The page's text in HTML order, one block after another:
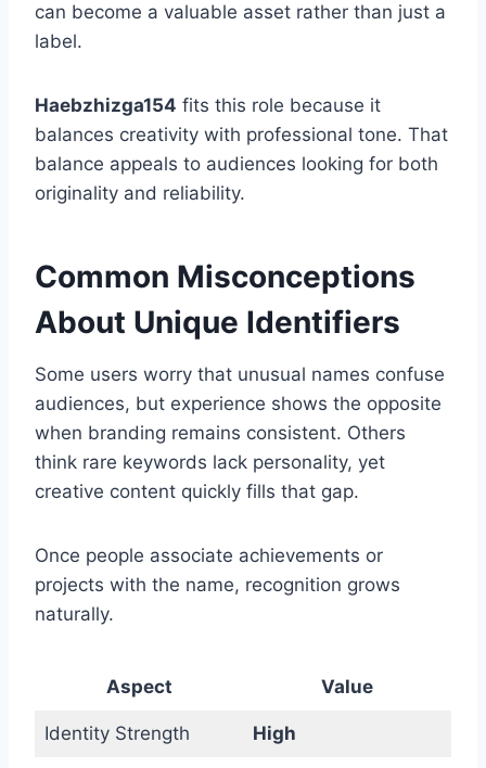
can become a valuable asset rather than just a
label.
Haebzhizga154 fits this role because it
balances creativity with professional tone. That
balance appeals to audiences looking for both
originality and reliability.
Common Misconceptions
About Unique Identifiers
Some users worry that unusual names confuse
audiences, but experience shows the opposite
when branding remains consistent. Others
think rare keywords lack personality, yet
creative content quickly fills that gap.
Once people associate achievements or
projects with the name, recognition grows
naturally.
Aspect Value
Identity Strength High